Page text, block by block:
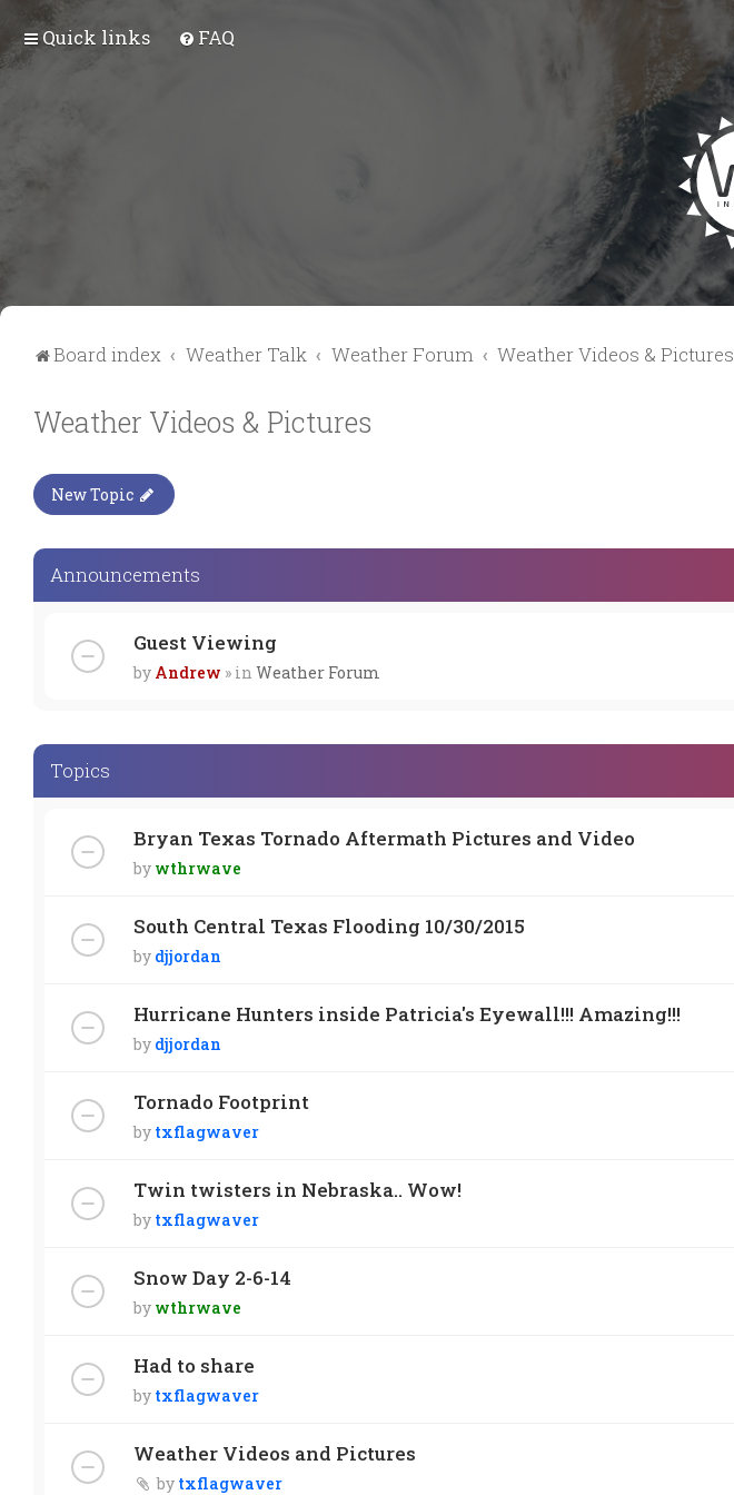
Quick links FAQ
Board index Weather Talk Weather Forum Weather Videos & Pictures
Weather Videos & Pictures
New Topic
Announcements
Guest Viewing
by Andrew » in Weather Forum
Topics
Bryan Texas Tornado Aftermath Pictures and Video
by wthrwave
South Central Texas Flooding 10/30/2015
by djjordan
Hurricane Hunters inside Patricia's Eyewall!!! Amazing!!!
by djjordan
Tornado Footprint
by txflagwaver
Twin twisters in Nebraska.. Wow!
by txflagwaver
Snow Day 2-6-14
by wthrwave
Had to share
by txflagwaver
Weather Videos and Pictures
by txflagwaver